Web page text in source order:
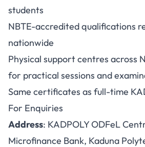
students
NBTE-accredited qualifications
nationwide
Physical support centres across
for practical sessions and
Same certificates as full-time
For Enquiries
Address: KADPOLY ODFeL
Microfinance Bank, Kaduna